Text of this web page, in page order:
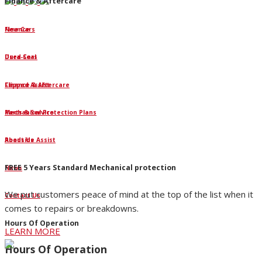
Finance
Dura-Seal
Clipped Assist
Mechanical Protection Plans
Roadside Assist
FREE 5 Years Standard Mechanical protection
We put customers peace of mind at the top of the list when it
comes to repairs or breakdowns.
LEARN MORE
New Cars
Used Cars
Finance & Aftercare
Parts & Service
About Us
News
Contact Us
Hours Of Operation
Hours Of Operation